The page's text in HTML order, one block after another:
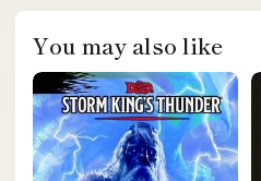
You may also like